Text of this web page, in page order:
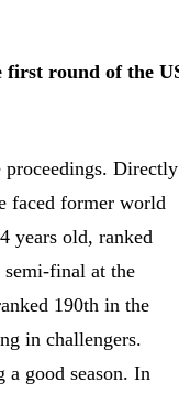
first round of the
proceedings. Directly
faced former world
years old, ranked
semi-final at the
190th in the
in challengers.
good season. In